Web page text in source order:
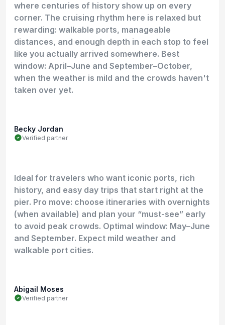
where centuries of history show up on every
corner. The cruising rhythm here is relaxed but
rewarding: walkable ports, manageable
distances, and enough depth in each stop to feel
like you actually arrived somewhere. Best
window: April–June and September–October,
when the weather is mild and the crowds haven't
taken over yet.
Becky Jordan
Verified partner
Ideal for travelers who want iconic ports, rich
history, and easy day trips that start right at the
pier. Pro move: choose itineraries with overnights
(when available) and plan your “must-see” early
to avoid peak crowds. Optimal window: May–June
and September. Expect mild weather and
walkable port cities.
Abigail Moses
Verified partner